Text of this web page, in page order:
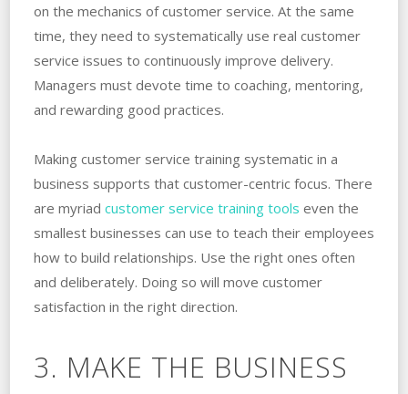
on the mechanics of customer service. At the same
time, they need to systematically use real customer
service issues to continuously improve delivery.
Managers must devote time to coaching, mentoring,
and rewarding good practices.
Making customer service training systematic in a
business supports that customer-centric focus. There
are myriad customer service training tools even the
smallest businesses can use to teach their employees
how to build relationships. Use the right ones often
and deliberately. Doing so will move customer
satisfaction in the right direction.
3. MAKE THE BUSINESS